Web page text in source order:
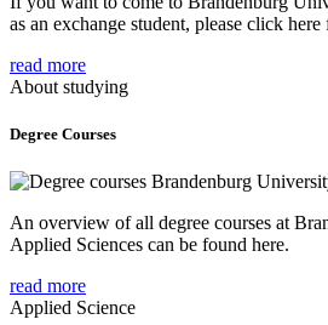
as an exchange student, please click
read more
About studying
Degree Courses
An overview of all degree courses at
Applied Sciences can be found here.
read more
Applied Science